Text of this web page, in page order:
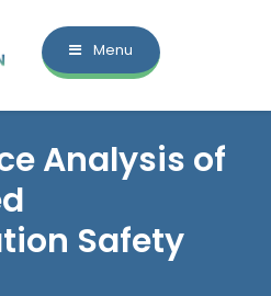
Menu
Analysis of
Safety